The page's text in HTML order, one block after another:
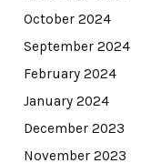
October 2024
September 2024
February 2024
January 2024
December 2023
November 2023